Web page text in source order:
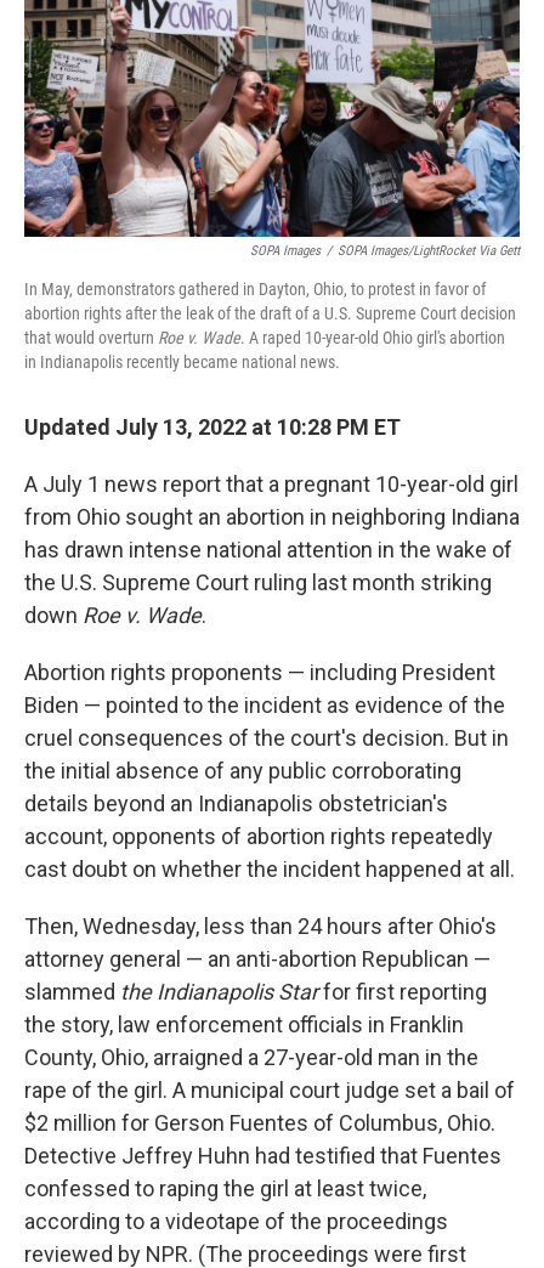
SOPA Images / SOPA Images/LightRocket Via Gett
In May, demonstrators gathered in Dayton, Ohio, to protest in favor of
abortion rights after the leak of the draft of a U.S. Supreme Court decision
that would overturn Roe v. Wade. A raped 10-year-old Ohio girl's abortion
in Indianapolis recently became national news.
Updated July 13, 2022 at 10:28 PM ET
A July 1 news report that a pregnant 10-year-old girl
from Ohio sought an abortion in neighboring Indiana
has drawn intense national attention in the wake of
the U.S. Supreme Court ruling last month striking
down Roe v. Wade.
Abortion rights proponents — including President
Biden — pointed to the incident as evidence of the
cruel consequences of the court's decision. But in
the initial absence of any public corroborating
details beyond an Indianapolis obstetrician's
account, opponents of abortion rights repeatedly
cast doubt on whether the incident happened at all.
Then, Wednesday, less than 24 hours after Ohio's
attorney general — an anti-abortion Republican —
slammed the Indianapolis Starfor first reporting
the story, law enforcement officials in Franklin
County, Ohio, arraigned a 27-year-old man in the
rape of the girl. A municipal court judge set a bail of
$2 million for Gerson Fuentes of Columbus, Ohio.
Detective Jeffrey Huhn had testified that Fuentes
confessed to raping the girl at least twice,
according to a videotape of the proceedings
reviewed by NPR. (The proceedings were first